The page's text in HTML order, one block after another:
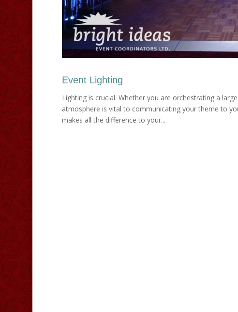
Event Lighting
Lighting is crucial. Whether you are orchestrating a
atmosphere is vital to communicating your theme to
makes all the difference to your...